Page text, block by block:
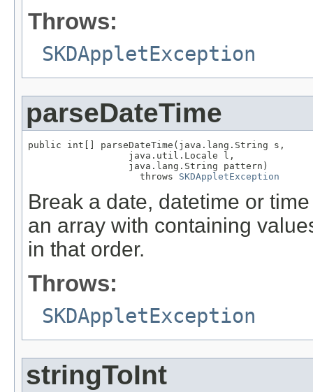
Throws:
SKDAppletException
parseDateTime
public int[] parseDateTime(java.lang.String s,
                  java.util.Locale l,
                  java.lang.String pattern)
                    throws
SKDAppletException
Break a date, datetime or
an array with containing
in that order.
Throws:
SKDAppletException
stringToInt